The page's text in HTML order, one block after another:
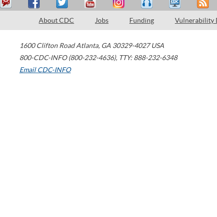
About CDC Jobs Funding Vulnerability
1600 Clifton Road Atlanta, GA 30329-4027 USA
800-CDC-INFO (800-232-4636), TTY: 888-232-6348
Email CDC-INFO